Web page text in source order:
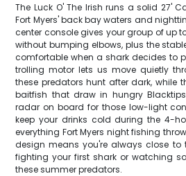
The Luck O' The Irish runs a solid 27'
Fort Myers' back bay waters and
center console gives your group of up
without bumping elbows, plus the
comfortable when a shark decides to
trolling motor lets us move quietly
these predators hunt after dark, while
baitfish that draw in hungry
radar on board for those low-light
keep your drinks cold during the 4-
everything Fort Myers night fishing
design means you're always close to
fighting your first shark or watching
these summer predators.